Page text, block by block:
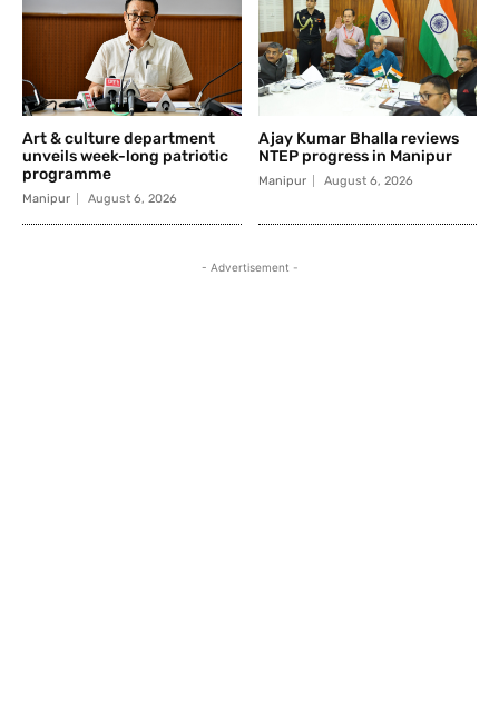
Art & culture department
unveils week-long patriotic
programme
Manipur August 6, 2026
Ajay Kumar Bhalla reviews
NTEP progress in Manipur
Manipur August 6, 2026
- Advertisement -